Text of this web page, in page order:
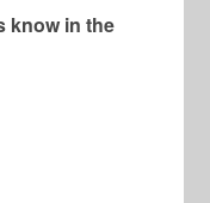
know in the